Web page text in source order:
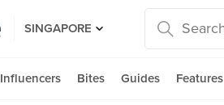
SINGAPORE
Influencers Bites Guides Features